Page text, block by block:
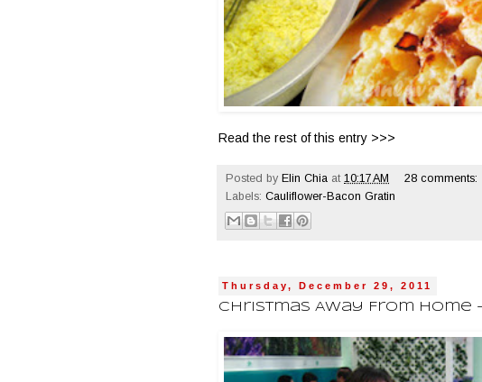
Read the rest of this entry >>>
Posted by Elin Chia at 10:17 AM
28 comments:
Labels: Cauliflower-Bacon Gratin
Thursday, December 29, 2011
Christmas Away From Home